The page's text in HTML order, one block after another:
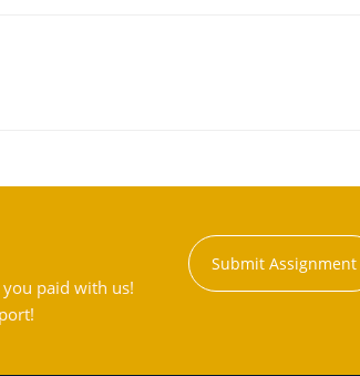
paid with us!
Submit Assignment